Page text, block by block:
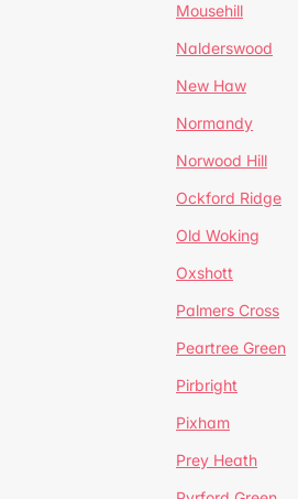
Mousehill
Nalderswood
New Haw
Normandy
Norwood Hill
Ockford Ridge
Old Woking
Oxshott
Palmers Cross
Peartree Green
Pirbright
Pixham
Prey Heath